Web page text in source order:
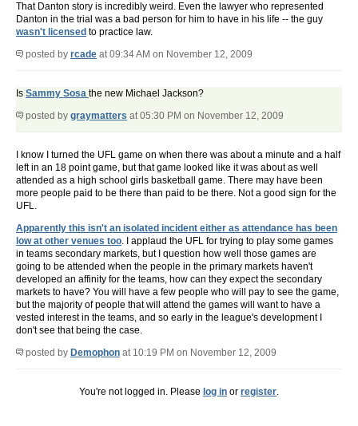
That Danton story is incredibly weird. Even the lawyer who represented
Danton in the trial was a bad person for him to have in his life -- the guy
wasn't licensed to practice law.
posted by rcade at 09:34 AM on November 12, 2009
Is Sammy Sosa the new Michael Jackson?
posted by graymatters at 05:30 PM on November 12, 2009
I know I turned the UFL game on when there was about a minute and a half
left in an 18 point game, but that game looked like it was about as well
attended as a high school girls basketball game. There may have been
more people paid to be there than paid to be there. Not a good sign for the
UFL.
Apparently this isn't an isolated incident either as attendance has been
low at other venues too. I applaud the UFL for trying to play some games
in teams secondary markets, but I question how well those games are
going to be attended when the people in the primary markets haven't
developed an affinity for the teams, how can they expect the secondary
markets to have? You will have a few people who will pay to see the game,
but the majority of people that will attend the games will want to have a
vested interest in the teams, and so early in the league's development I
don't see that being the case.
posted by Demophon at 10:19 PM on November 12, 2009
You're not logged in. Please log in or register.